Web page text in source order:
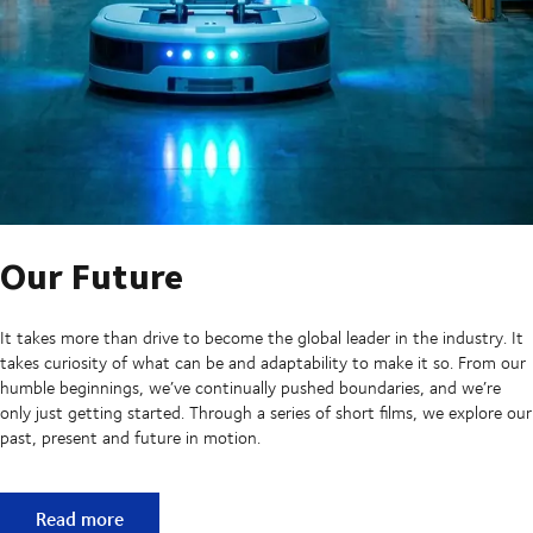
Our Future
It takes more than drive to become the global leader in the industry. It
takes curiosity of what can be and adaptability to make it so. From our
humble beginnings, we’ve continually pushed boundaries, and we’re
only just getting started. Through a series of short films, we explore our
past, present and future in motion.
Our Future
Read more